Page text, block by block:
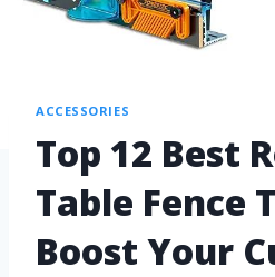
ACCESSORIES
Top 12 Best
Table Fence
Boost Your